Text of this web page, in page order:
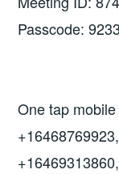
Passcode:
One tap mobile